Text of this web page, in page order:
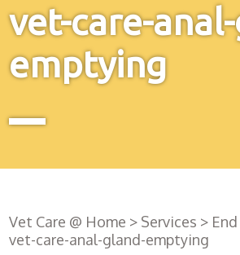
vet-care-
emptying
Vet Care @ Home > Services >
vet-care-anal-gland-emptying